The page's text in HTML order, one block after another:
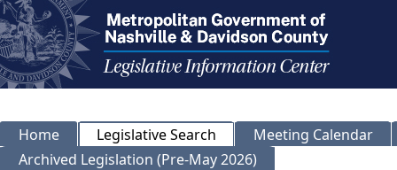
Home Legislative Search
Meeting Calendar
Archived Legislation (Pre-May 2026)